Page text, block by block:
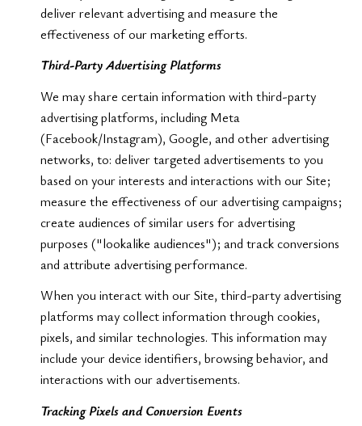
deliver relevant advertising and measure the
effectiveness of our marketing efforts.
Third-Party Advertising Platforms
We may share certain information with third-party
advertising platforms, including Meta
(Facebook/Instagram), Google, and other advertising
networks, to: deliver targeted advertisements to you
based on your interests and interactions with our Site;
measure the effectiveness of our advertising campaigns;
create audiences of similar users for advertising
purposes ("lookalike audiences"); and track conversions
and attribute advertising performance.
When you interact with our Site, third-party advertising
platforms may collect information through cookies,
pixels, and similar technologies. This information may
include your device identifiers, browsing behavior, and
interactions with our advertisements.
Tracking Pixels and Conversion Events